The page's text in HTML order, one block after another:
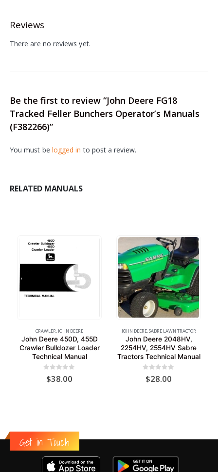
Reviews
There are no reviews yet.
Be the first to review “John Deere FG18
Tracked Feller Bunchers Operator’s Manuals
(F382266)”
You must be logged in to post a review.
RELATED MANUALS
CRAWLER, JOHN DEERE
John Deere 450D, 455D
Crawler Bulldozer Loader
Technical Manual
out of 5
$38.00
JOHN DEERE,SABRE LAWN TRACTOR
John Deere 2048HV,
2254HV, 2554HV Sabre
Tractors Technical Manual
out of 5
$28.00
Get in Touch